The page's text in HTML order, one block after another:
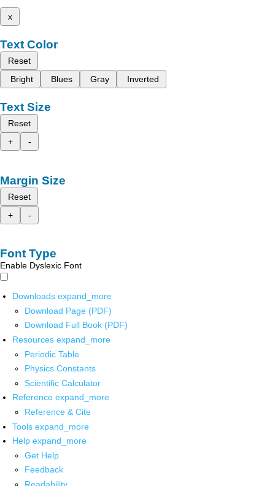
x
Text Color
Reset
Bright
Blues Gray Inverted
Text Size
Reset
+
-
Margin Size
Reset
+
-
Font Type
Enable Dyslexic Font
Downloads expand_more
Download Page (PDF)
Download Full Book (PDF)
Resources expand_more
Periodic Table
Physics Constants
Scientific Calculator
Reference expand_more
Reference & Cite
Tools expand_more
Help expand_more
Get Help
Feedback